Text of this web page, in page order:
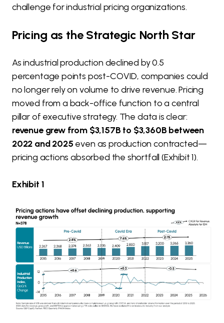
challenge for industrial pricing organizations.
Pricing as the Strategic North Star
As industrial production declined by 0.5
percentage points post-COVID, companies could
no longer rely on volume to drive revenue. Pricing
moved from a back-office function to a central
pillar of executive strategy. The data is clear:
revenue grew from $3,157B to $3,360B between
2022 and 2025 even as production contracted—
pricing actions absorbed the shortfall (Exhibit 1).
Exhibit 1